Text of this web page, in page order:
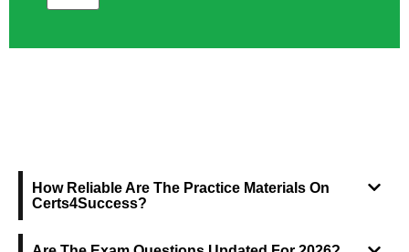
How Reliable Are The Practice Materials On
Certs4Success?